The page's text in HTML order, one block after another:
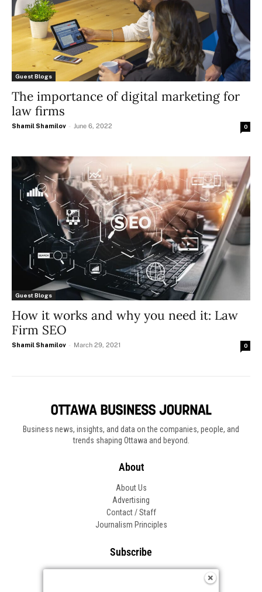
Guest Blogs
The importance of digital marketing for
law firms
Shamil Shamilov - June 6, 2022 0
Guest Blogs
How it works and why you need it: Law
Firm SEO
Shamil Shamilov - March 29, 2021 0
Business news, insights, and data on the companies, people, and
trends shaping Ottawa and beyond.
About
About Us
Advertising
Contact / Staff
Journalism Principles
Subscribe